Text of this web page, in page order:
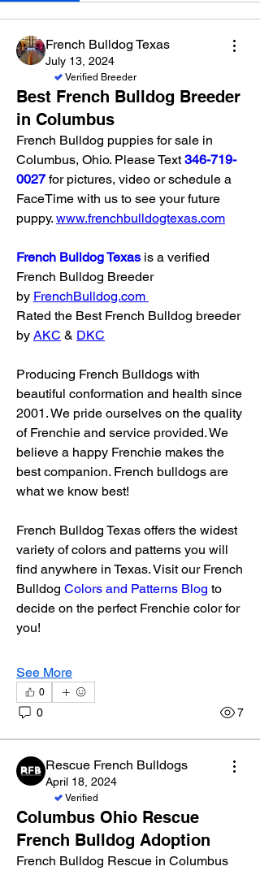
French Bulldog Texas
July 13, 2024
Verified Breeder
Best French Bulldog Breeder
in Columbus
French Bulldog puppies for sale in
Columbus, Ohio. Please Text 346-719-
0027 for pictures, video or schedule a
FaceTime with us to see your future
puppy. www.frenchbulldogtexas.com
French Bulldog Texas is a verified
French Bulldog Breeder
by FrenchBulldog.com
Rated the Best French Bulldog breeder
by AKC & DKC
Producing French Bulldogs with
beautiful conformation and health since
2001. We pride ourselves on the quality
of Frenchie and service provided. We
believe a happy Frenchie makes the
best companion. French bulldogs are
what we know best!
French Bulldog Texas offers the widest
variety of colors and patterns you will
find anywhere in Texas. Visit our French
Bulldog Colors and Patterns Blog to
decide on the perfect Frenchie color for
you!
See More
0
0 7
Rescue French Bulldogs
April 18, 2024
Verified
Columbus Ohio Rescue
French Bulldog Adoption
French Bulldog Rescue in Columbus
About